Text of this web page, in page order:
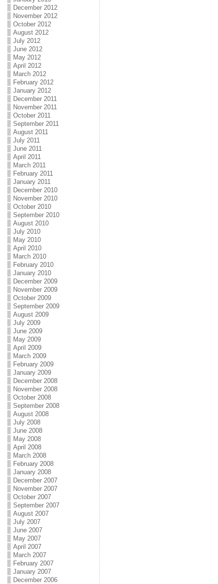
December 2012
November 2012
October 2012
August 2012
July 2012
June 2012
May 2012
April 2012
March 2012
February 2012
January 2012
December 2011
November 2011
October 2011
September 2011
August 2011
July 2011
June 2011
April 2011
March 2011
February 2011
January 2011
December 2010
November 2010
October 2010
September 2010
August 2010
July 2010
May 2010
April 2010
March 2010
February 2010
January 2010
December 2009
November 2009
October 2009
September 2009
August 2009
July 2009
June 2009
May 2009
April 2009
March 2009
February 2009
January 2009
December 2008
November 2008
October 2008
September 2008
August 2008
July 2008
June 2008
May 2008
April 2008
March 2008
February 2008
January 2008
December 2007
November 2007
October 2007
September 2007
August 2007
July 2007
June 2007
May 2007
April 2007
March 2007
February 2007
January 2007
December 2006